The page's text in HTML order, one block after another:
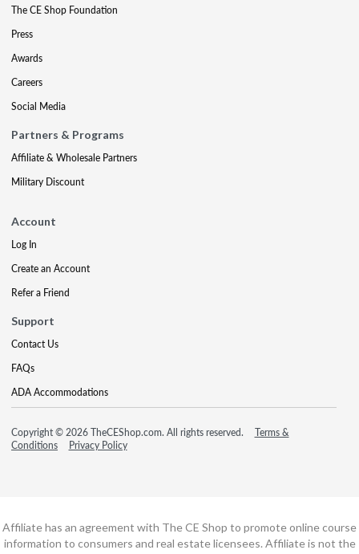
The CE Shop Foundation
Press
Awards
Careers
Social Media
Partners & Programs
Affiliate & Wholesale Partners
Military Discount
Account
Log In
Create an Account
Refer a Friend
Support
Contact Us
FAQs
ADA Accommodations
Copyright © 2026 TheCEShop.com. All rights reserved.
Terms &
Conditions
Privacy Policy
Affiliate has an agreement with The CE Shop to promote online course
information to consumers and real estate licensees. Affiliate is not the